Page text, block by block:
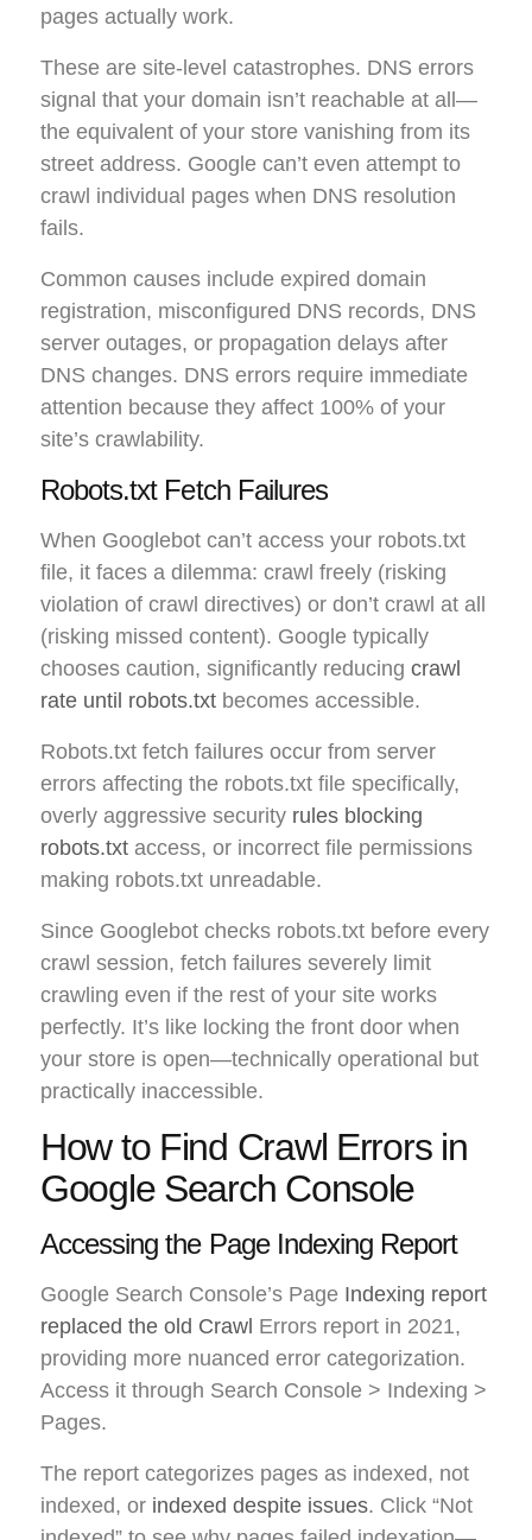
pages actually work.
These are site-level catastrophes. DNS errors
signal that your domain isn’t reachable at all—
the equivalent of your store vanishing from its
street address. Google can’t even attempt to
crawl individual pages when DNS resolution
fails.
Common causes include expired domain
registration, misconfigured DNS records, DNS
server outages, or propagation delays after
DNS changes. DNS errors require immediate
attention because they affect 100% of your
site’s crawlability.
Robots.txt Fetch Failures
When Googlebot can’t access your robots.txt
file, it faces a dilemma: crawl freely (risking
violation of crawl directives) or don’t crawl at all
(risking missed content). Google typically
chooses caution, significantly reducing crawl
rate until robots.txt becomes accessible.
Robots.txt fetch failures occur from server
errors affecting the robots.txt file specifically,
overly aggressive security rules blocking
robots.txt access, or incorrect file permissions
making robots.txt unreadable.
Since Googlebot checks robots.txt before every
crawl session, fetch failures severely limit
crawling even if the rest of your site works
perfectly. It’s like locking the front door when
your store is open—technically operational but
practically inaccessible.
How to Find Crawl Errors in
Google Search Console
Accessing the Page Indexing Report
Google Search Console’s Page Indexing report
replaced the old Crawl Errors report in 2021,
providing more nuanced error categorization.
Access it through Search Console > Indexing >
Pages.
The report categorizes pages as indexed, not
indexed, or indexed despite issues. Click “Not